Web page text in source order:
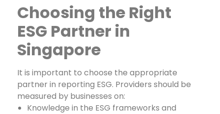
Choosing the Right
ESG Partner in
Singapore
It is important to choose the appropriate
partner in reporting ESG. Providers should be
measured by businesses on:
Knowledge in the ESG frameworks and